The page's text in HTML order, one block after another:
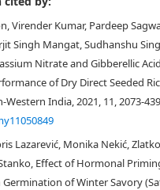
Virender Kumar, Pardeep
Singh Mangat, Sudhanshu
Nitrate and Gibberellic Acid
of Dry Direct Seeded
India, 2021, 11, 2073-
Lazarević, Monika Nekić,
Effect of Hormonal
of Winter Savory